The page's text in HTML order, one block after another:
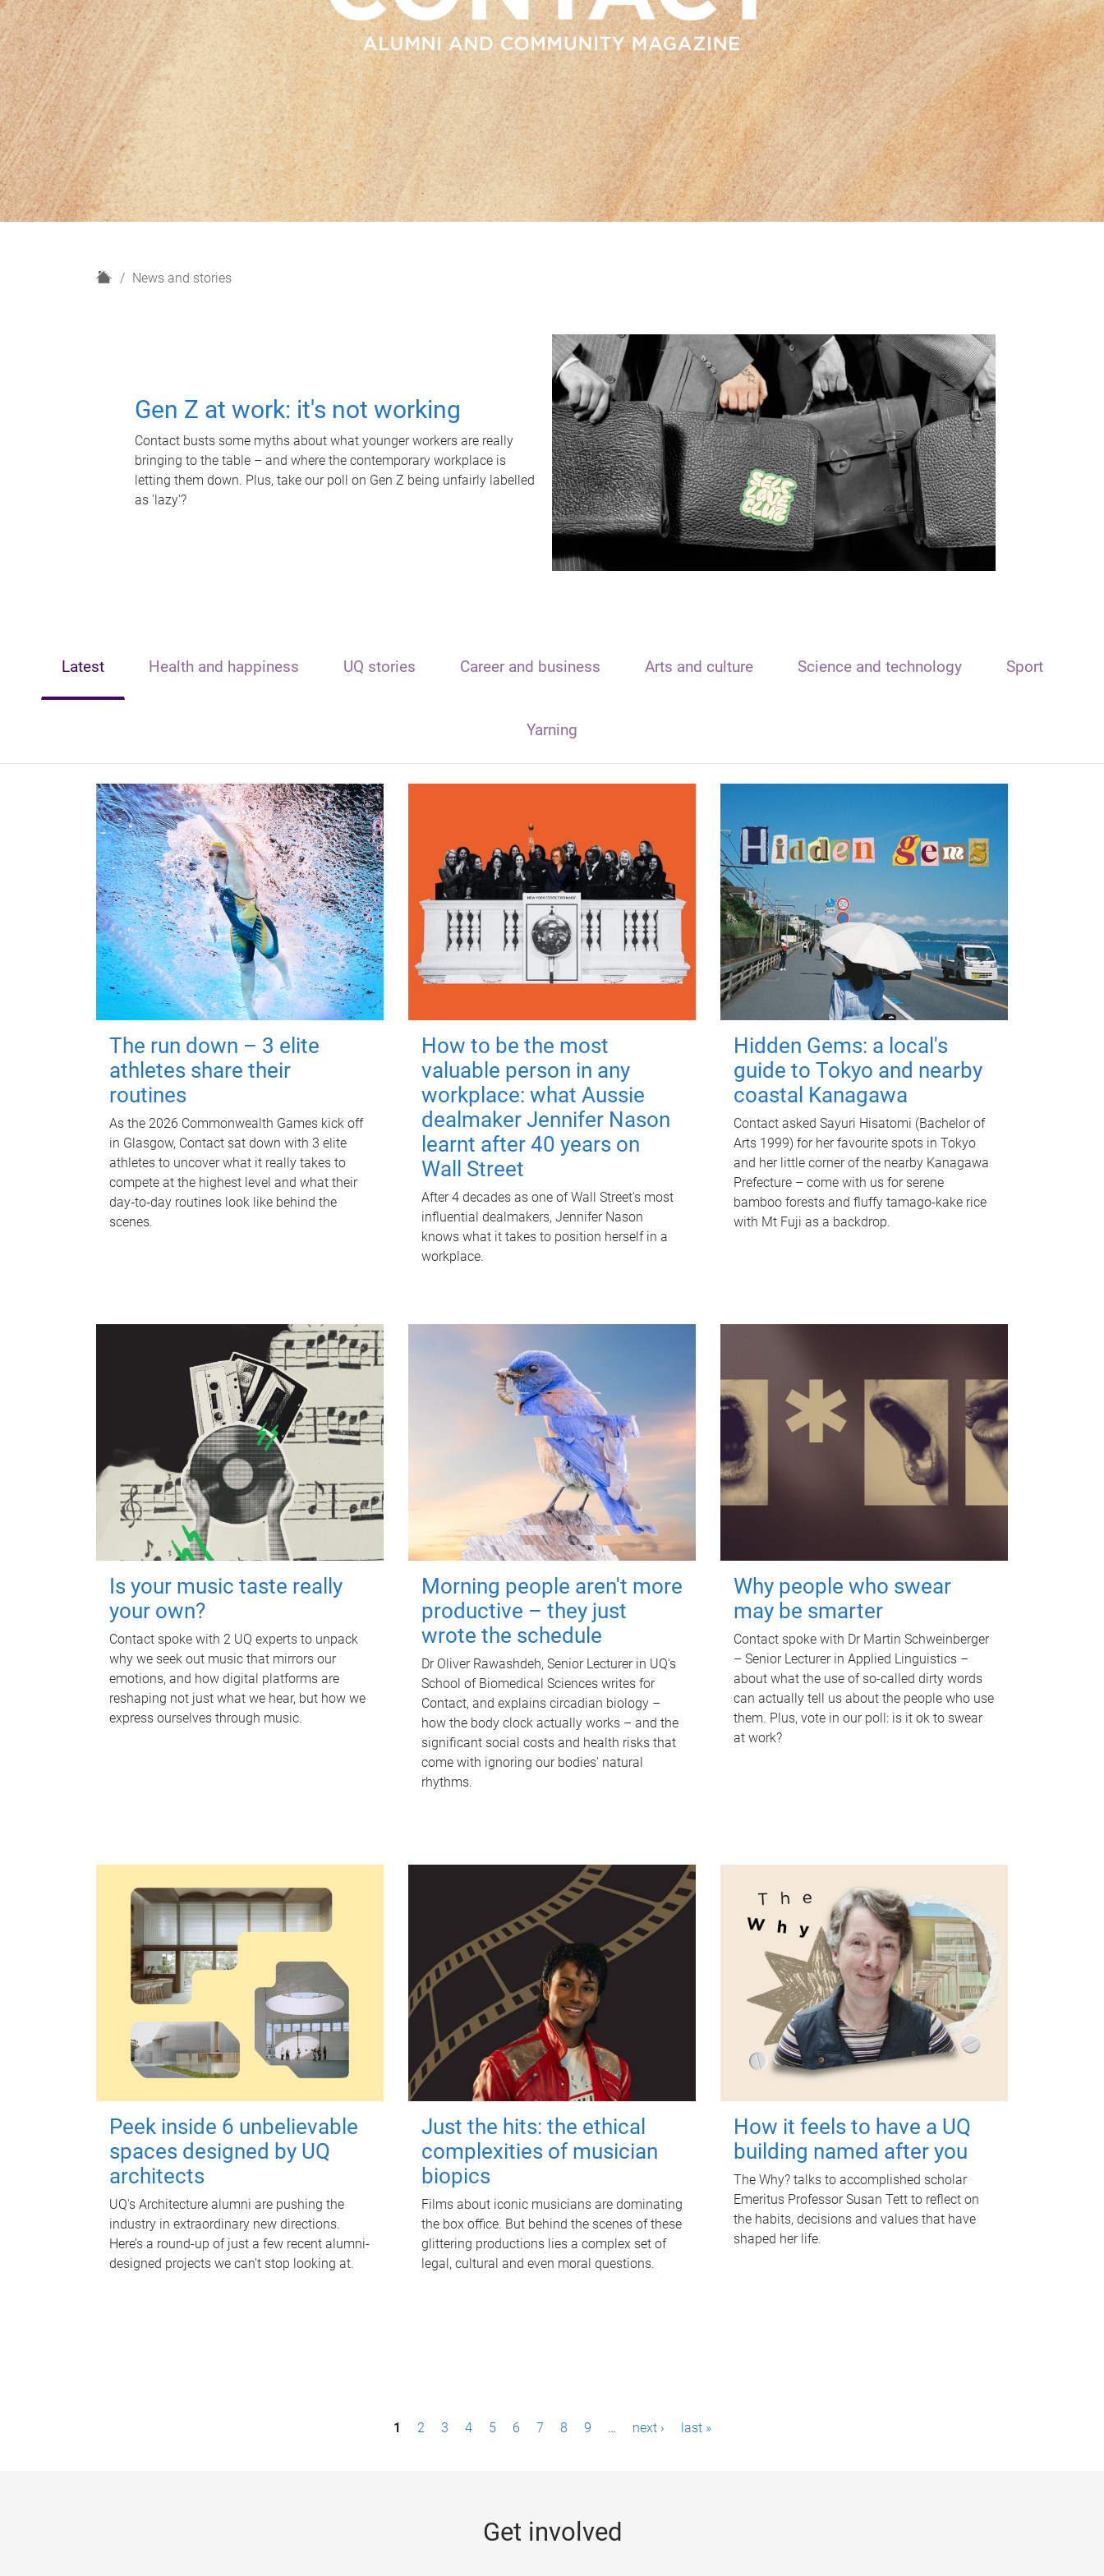
H
News and stories
Gen Z at work: it's not working
Contact busts some myths about what younger workers are really
bringing to the table – and where the contemporary workplace is
letting them down. Plus, take our poll on Gen Z being unfairly labelled
as 'lazy'?
Latest Health and happiness UQ stories Career and business Arts and culture Science and technology Sport
Yarning
The run down – 3 elite
athletes share their
routines
As the 2026 Commonwealth Games kick off
in Glasgow, Contact sat down with 3 elite
athletes to uncover what it really takes to
compete at the highest level and what their
day‑to‑day routines look like behind the
scenes.
How to be the most
valuable person in any
workplace: what Aussie
dealmaker Jennifer Nason
learnt after 40 years on
Wall Street
After 4 decades as one of Wall Street's most
influential dealmakers, Jennifer Nason
knows what it takes to position herself in a
workplace.
Hidden Gems: a local's
guide to Tokyo and nearby
coastal Kanagawa
Contact asked Sayuri Hisatomi (Bachelor of
Arts 1999) for her favourite spots in Tokyo
and her little corner of the nearby Kanagawa
Prefecture – come with us for serene
bamboo forests and fluffy tamago-kake rice
with Mt Fuji as a backdrop.
Is your music taste really
your own?
Contact spoke with 2 UQ experts to unpack
why we seek out music that mirrors our
emotions, and how digital platforms are
reshaping not just what we hear, but how we
express ourselves through music.
Morning people aren't more
productive – they just
wrote the schedule
Dr Oliver Rawashdeh, Senior Lecturer in UQ's
School of Biomedical Sciences writes for
Contact, and explains circadian biology –
how the body clock actually works – and the
significant social costs and health risks that
come with ignoring our bodies' natural
rhythms.
Why people who swear
may be smarter
Contact spoke with Dr Martin Schweinberger
– Senior Lecturer in Applied Linguistics –
about what the use of so-called dirty words
can actually tell us about the people who use
them. Plus, vote in our poll: is it ok to swear
at work?
Peek inside 6 unbelievable
spaces designed by UQ
architects
UQ's Architecture alumni are pushing the
industry in extraordinary new directions.
Here’s a round-up of just a few recent alumni-
designed projects we can’t stop looking at.
Just the hits: the ethical
complexities of musician
biopics
Films about iconic musicians are dominating
the box office. But behind the scenes of these
glittering productions lies a complex set of
legal, cultural and even moral questions.
How it feels to have a UQ
building named after you
The Why? talks to accomplished scholar
Emeritus Professor Susan Tett to reflect on
the habits, decisions and values that have
shaped her life.
1 2 3 4 5 6 7 8 9 … next › last »
Get involved